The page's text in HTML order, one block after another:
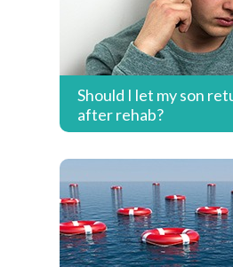
Should I let my son
after rehab?